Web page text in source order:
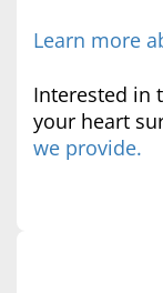
Learn more
Interested in
your heart
we provide.